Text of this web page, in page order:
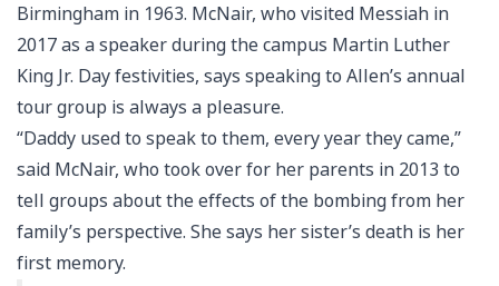
Birmingham in 1963. McNair, who visited Messiah in
2017 as a speaker during the campus Martin Luther
King Jr. Day festivities, says speaking to Allen’s annual
tour group is always a pleasure.
“Daddy used to speak to them, every year they came,”
said McNair, who took over for her parents in 2013 to
tell groups about the effects of the bombing from her
family’s perspective. She says her sister’s death is her
first memory.